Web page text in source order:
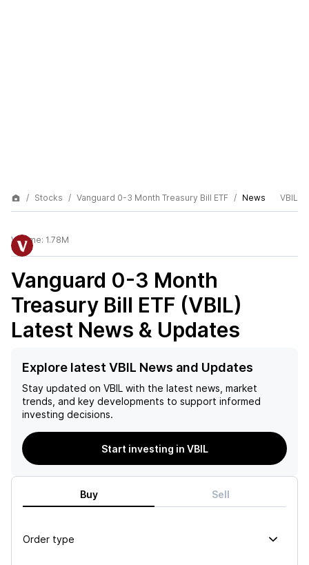
Stocks Vanguard 0-3 Month Treasury Bill ETF News VBIL
Volume: 1.78M
Vanguard 0-3 Month
Treasury Bill ETF (VBIL)
Latest News & Updates
Explore latest VBIL News and Updates
Stay updated on VBIL with the latest news, market
trends, and key developments to support informed
investing decisions.
Start investing in VBIL
Buy Sell
Order type